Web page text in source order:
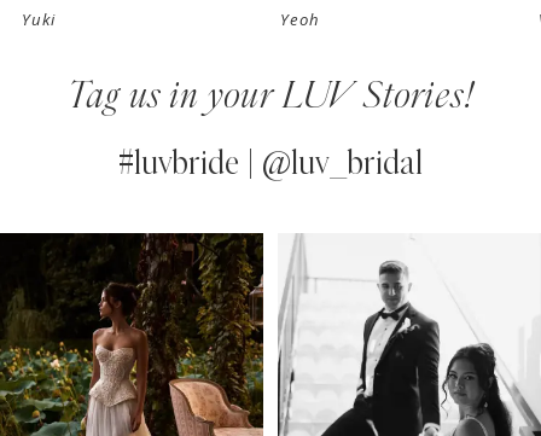
13
14
Yuki
Yeoh
Tag us in your LUV Stories!
#luvbride | @luv_bridal
Instagram
Feed
Carousel
to
end
AUTOPLAY
SLIDE
SLIDE
1
2
3